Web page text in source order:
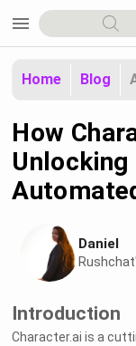
menu
Home Blog
How
Daniel
Introduction
Character.ai is a